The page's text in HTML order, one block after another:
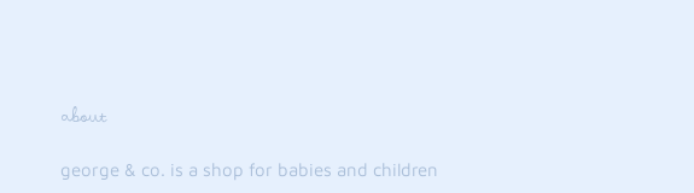
about
george & co. is a shop for babies and children